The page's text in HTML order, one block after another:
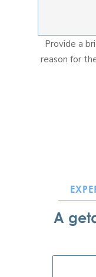
Provide a
reason for
A